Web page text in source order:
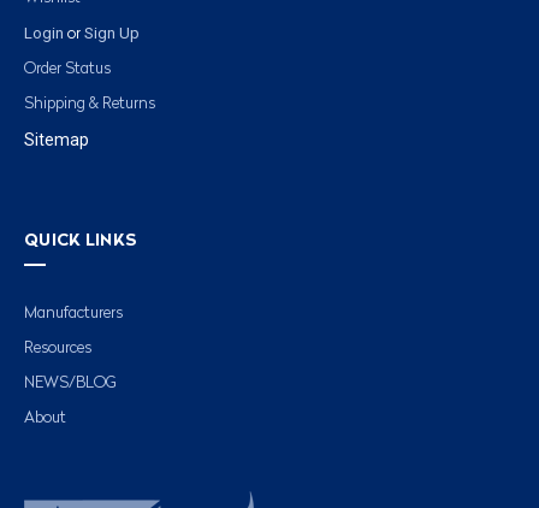
Login or Sign Up
Order Status
Shipping & Returns
Sitemap
QUICK LINKS
Manufacturers
Resources
NEWS/BLOG
About